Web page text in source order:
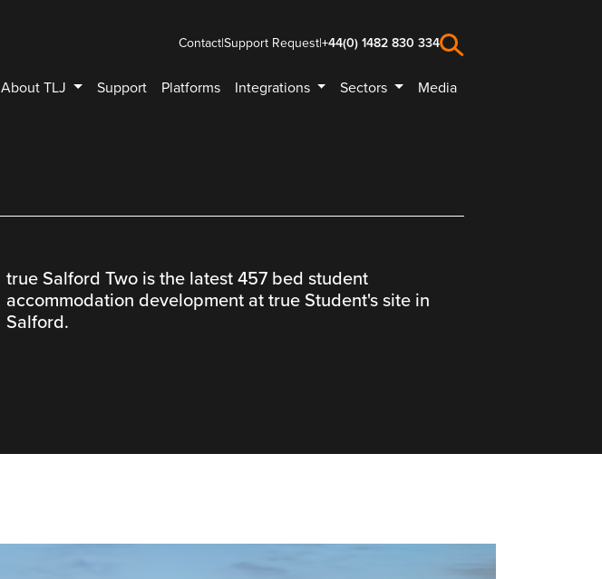
Contact|Support Request|+44(0) 1482 830 334
About TLJ Support Platforms Integrations Sectors Media
true Salford Two is the latest 457 bed student
accommodation development at true Student's site in
Salford.